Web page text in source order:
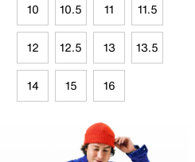
10 10.5 11 11.5
12 12.5 13 13.5
14 15 16